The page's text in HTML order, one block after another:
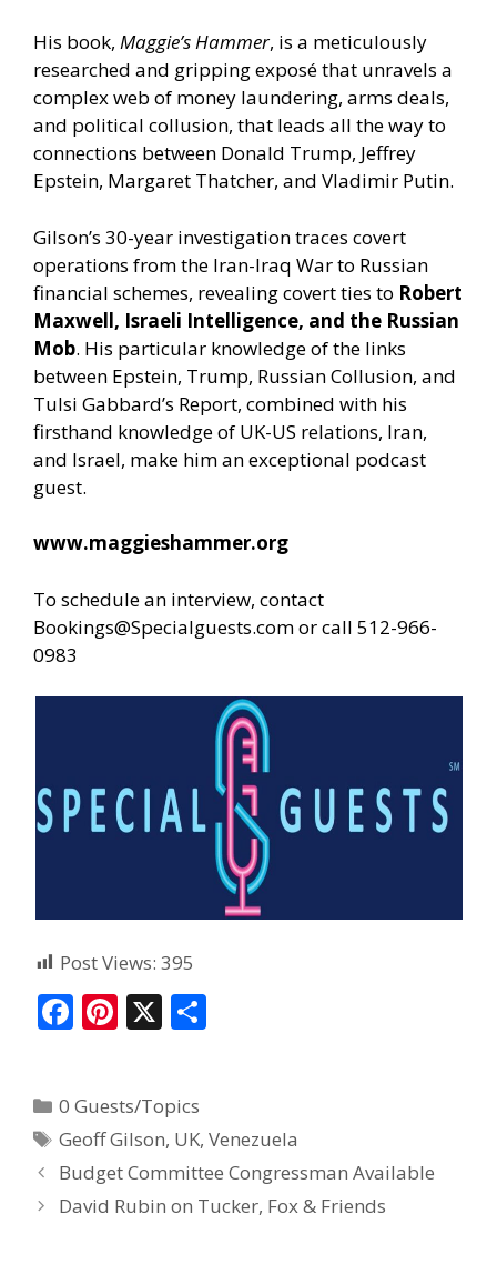
His book, Maggie’s Hammer, is a meticulously
researched and gripping exposé that unravels a
complex web of money laundering, arms deals,
and political collusion, that leads all the way to
connections between Donald Trump, Jeffrey
Epstein, Margaret Thatcher, and Vladimir Putin.
Gilson’s 30-year investigation traces covert
operations from the Iran-Iraq War to Russian
financial schemes, revealing covert ties to Robert
Maxwell, Israeli Intelligence, and the Russian
Mob. His particular knowledge of the links
between Epstein, Trump, Russian Collusion, and
Tulsi Gabbard’s Report, combined with his
firsthand knowledge of UK-US relations, Iran,
and Israel, make him an exceptional podcast
guest.
www.maggieshammer.org
To schedule an interview, contact
Bookings@Specialguests.com or call 512-966-
0983
Post Views: 395
F
b
o
o
k
Pi
e
st
X
0 Guests/Topics
Geoff Gilson, UK,Venezuela
Budget Committee Congressman Available
David Rubin on Tucker, Fox & Friends